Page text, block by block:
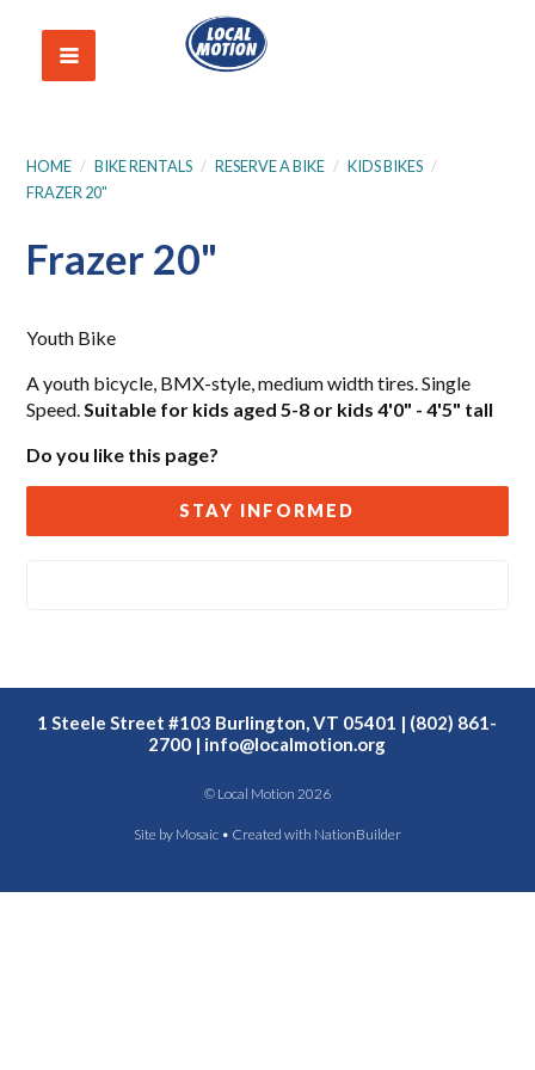
HOME / BIKE RENTALS / RESERVE A BIKE / KIDS BIKES /
FRAZER 20"
Frazer 20"
Youth Bike
A youth bicycle, BMX-style, medium width tires. Single
Speed.Suitable for kids aged 5-8 or kids 4'0" - 4'5" tall
Do you like this page?
STAY INFORMED
1 Steele Street #103 Burlington, VT 05401 | (802) 861-
2700 | info@localmotion.org
© Local Motion 2026
Site by Mosaic• Created with NationBuilder